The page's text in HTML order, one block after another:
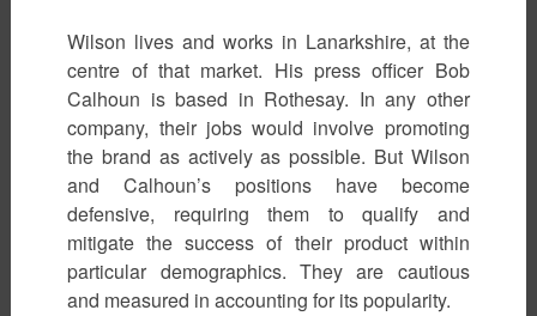
Wilson lives and works in Lanarkshire, at the
centre of that market. His press officer Bob
Calhoun is based in Rothesay. In any other
company, their jobs would involve promoting
the brand as actively as possible. But Wilson
and Calhoun’s positions have become
defensive, requiring them to qualify and
mitigate the success of their product within
particular demographics. They are cautious
and measured in accounting for its popularity.